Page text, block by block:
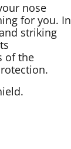
nose
for you. In
striking
of the